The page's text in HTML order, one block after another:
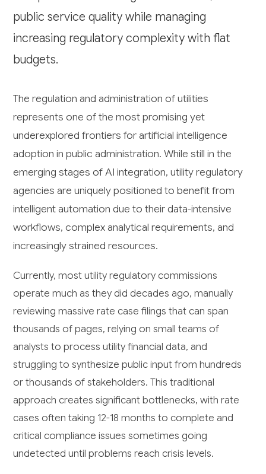
public service quality while managing
increasing regulatory complexity with flat
budgets.
The regulation and administration of utilities
represents one of the most promising yet
underexplored frontiers for artificial intelligence
adoption in public administration. While still in the
emerging stages of AI integration, utility regulatory
agencies are uniquely positioned to benefit from
intelligent automation due to their data-intensive
workflows, complex analytical requirements, and
increasingly strained resources.
Currently, most utility regulatory commissions
operate much as they did decades ago, manually
reviewing massive rate case filings that can span
thousands of pages, relying on small teams of
analysts to process utility financial data, and
struggling to synthesize public input from hundreds
or thousands of stakeholders. This traditional
approach creates significant bottlenecks, with rate
cases often taking 12-18 months to complete and
critical compliance issues sometimes going
undetected until problems reach crisis levels.